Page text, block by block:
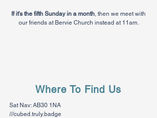
If it's the fifth Sunday in a month, then we meet with
our friends at Bervie Church instead at 11am.
Where To Find Us
Sat Nav: AB30 1NA
///cubed.truly.badge